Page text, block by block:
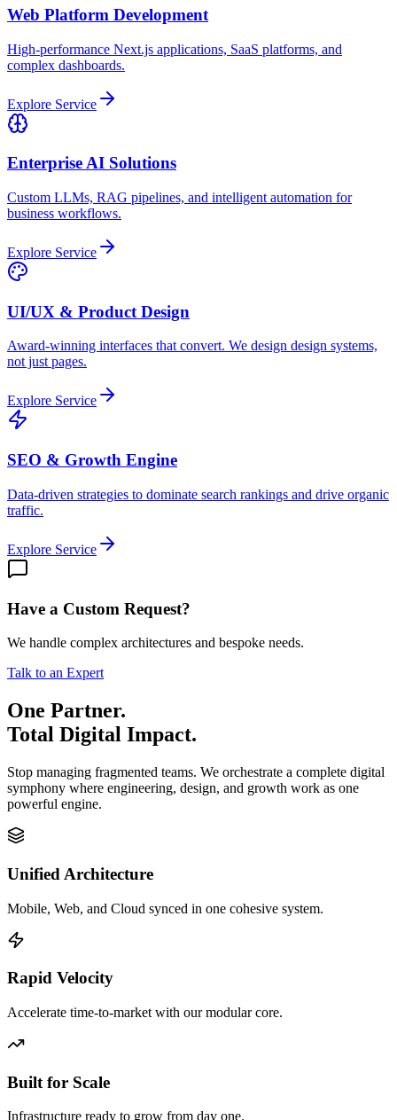
Web Platform Development
High-performance Next.js applications, SaaS platforms, and
complex dashboards.
Explore Service
Enterprise AI Solutions
Custom LLMs, RAG pipelines, and intelligent automation for
business workflows.
Explore Service
UI/UX & Product Design
Award-winning interfaces that convert. We design design systems,
not just pages.
Explore Service
SEO & Growth Engine
Data-driven strategies to dominate search rankings and drive organic
traffic.
Explore Service
Have a Custom Request?
We handle complex architectures and bespoke needs.
Talk to an Expert
One Partner.
Total Digital Impact.
Stop managing fragmented teams. We orchestrate a complete digital
symphony where engineering, design, and growth work as one
powerful engine.
Unified Architecture
Mobile, Web, and Cloud synced in one cohesive system.
Rapid Velocity
Accelerate time-to-market with our modular core.
Built for Scale
Infrastructure ready to grow from day one.